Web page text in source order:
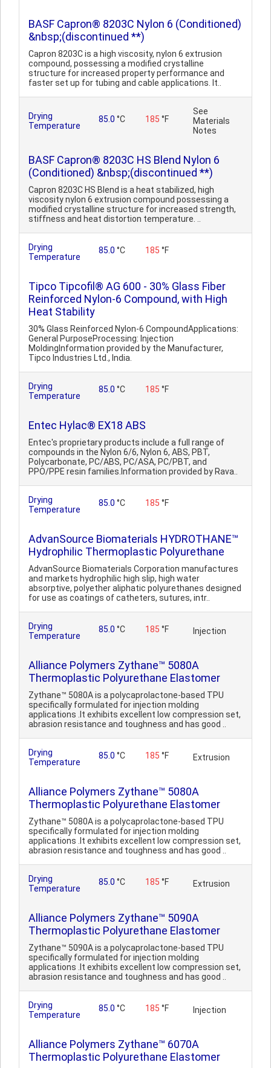
BASF Capron® 8203C Nylon 6 (Conditioned)
&nbsp;(discontinued **)
Capron 8203C is a high viscosity, nylon 6 extrusion
compound, possessing a modified crystalline
structure for increased property performance and
faster set up for tubing and cable applications. It..
Drying
Temperature
85.0 °C 185 °F
See
Materials
Notes
BASF Capron® 8203C HS Blend Nylon 6
(Conditioned) &nbsp;(discontinued **)
Capron 8203C HS Blend is a heat stabilized, high
viscosity nylon 6 extrusion compound possessing a
modified crystalline structure for increased strength,
stiffness and heat distortion temperature. ..
Drying
Temperature
85.0 °C 185 °F
Tipco Tipcofil® AG 600 - 30% Glass Fiber
Reinforced Nylon-6 Compound, with High
Heat Stability
30% Glass Reinforced Nylon-6 CompoundApplications:
General PurposeProcessing: Injection
MoldingInformation provided by the Manufacturer,
Tipco Industries Ltd., India.
Drying
Temperature
85.0 °C 185 °F
Entec Hylac® EX18 ABS
Entec's proprietary products include a full range of
compounds in the Nylon 6/6, Nylon 6, ABS, PBT,
Polycarbonate, PC/ABS, PC/ASA, PC/PBT, and
PPO/PPE resin families.Information provided by Rava..
Drying
Temperature
85.0 °C 185 °F
AdvanSource Biomaterials HYDROTHANE™
Hydrophilic Thermoplastic Polyurethane
AdvanSource Biomaterials Corporation manufactures
and markets hydrophilic high slip, high water
absorptive, polyether aliphatic polyurethanes designed
for use as coatings of catheters, sutures, intr..
Drying
Temperature
85.0 °C 185 °F Injection
Alliance Polymers Zythane™ 5080A
Thermoplastic Polyurethane Elastomer
Zythane™ 5080A is a polycaprolactone-based TPU
specifically formulated for injection molding
applications .It exhibits excellent low compression set,
abrasion resistance and toughness and has good ..
Drying
Temperature
85.0 °C 185 °F Extrusion
Alliance Polymers Zythane™ 5080A
Thermoplastic Polyurethane Elastomer
Zythane™ 5080A is a polycaprolactone-based TPU
specifically formulated for injection molding
applications .It exhibits excellent low compression set,
abrasion resistance and toughness and has good ..
Drying
Temperature
85.0 °C 185 °F Extrusion
Alliance Polymers Zythane™ 5090A
Thermoplastic Polyurethane Elastomer
Zythane™ 5090A is a polycaprolactone-based TPU
specifically formulated for injection molding
applications .It exhibits excellent low compression set,
abrasion resistance and toughness and has good ..
Drying
Temperature
85.0 °C 185 °F Injection
Alliance Polymers Zythane™ 6070A
Thermoplastic Polyurethane Elastomer